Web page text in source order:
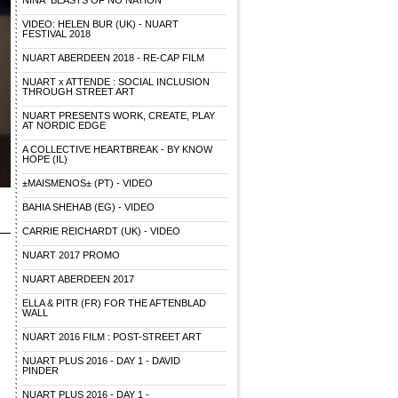
VIDEO: HELEN BUR (UK) - NUART
FESTIVAL 2018
NUART ABERDEEN 2018 - RE-CAP FILM
NUART x ATTENDE : SOCIAL INCLUSION
THROUGH STREET ART
NUART PRESENTS WORK, CREATE, PLAY
AT NORDIC EDGE
A COLLECTIVE HEARTBREAK - BY KNOW
HOPE (IL)
±MAISMENOS± (PT) - VIDEO
BAHIA SHEHAB (EG) - VIDEO
CARRIE REICHARDT (UK) - VIDEO
NUART 2017 PROMO
NUART ABERDEEN 2017
ELLA & PITR (FR) FOR THE AFTENBLAD
WALL
NUART 2016 FILM : POST-STREET ART
NUART PLUS 2016 - DAY 1 - DAVID
PINDER
NUART PLUS 2016 - DAY 1 -